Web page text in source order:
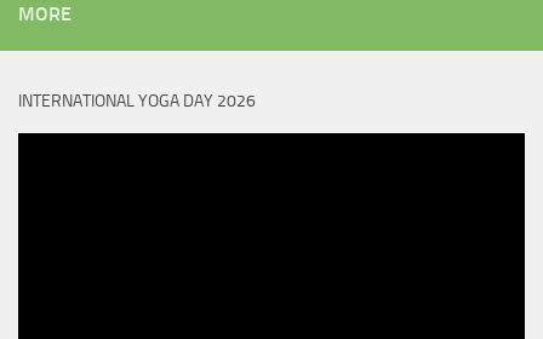
MORE
INTERNATIONAL YOGA DAY 2026